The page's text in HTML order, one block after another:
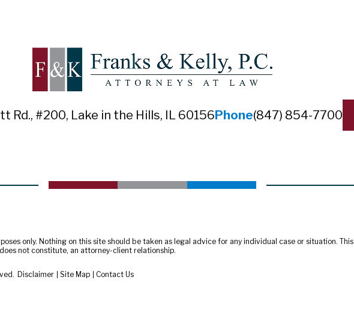
Rd., #200, Lake in the Hills, IL 60156Phone(847) 854-7700
only. Nothing on this site should be taken as legal advice for any individual case or situation. This
not constitute, an attorney-client relationship.
Disclaimer Site Map Contact Us